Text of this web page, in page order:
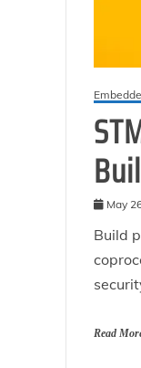
May
Build
Read